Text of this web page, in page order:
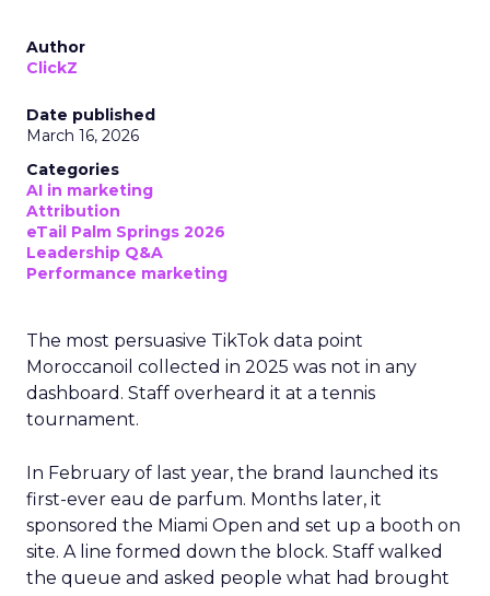
Author
ClickZ
Date published
March 16, 2026
Categories
AI in marketing
Attribution
eTail Palm Springs 2026
Leadership Q&A
Performance marketing
The most persuasive TikTok data point
Moroccanoil collected in 2025 was not in any
dashboard. Staff overheard it at a tennis
tournament.
In February of last year, the brand launched its
first-ever eau de parfum. Months later, it
sponsored the Miami Open and set up a booth on
site. A line formed down the block. Staff walked
the queue and asked people what had brought